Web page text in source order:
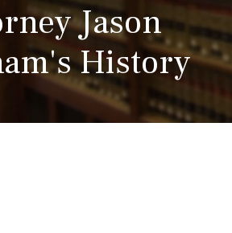
Jason
History